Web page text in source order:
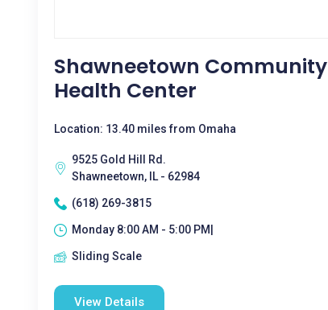
Shawneetown Community
Health Center
Location: 13.40 miles from Omaha
9525 Gold Hill Rd.
Shawneetown, IL - 62984
(618) 269-3815
Monday 8:00 AM - 5:00 PM|
Sliding Scale
View Details